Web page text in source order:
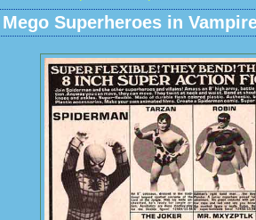
Mego Superheroes in